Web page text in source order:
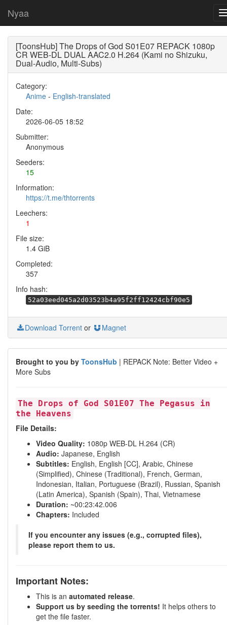
Nyaa
[ToonsHub] The Drops of God S01E07 REPACK 1080p
CR WEB-DL DUAL AAC2.0 H.264 (Kami no Shizuku,
Dual-Audio, Multi-Subs)
Category:
Anime - English-translated
Date:
2026-06-05 18:52
Submitter:
Anonymous
Seeders:
15
Information:
https://t.me/thtorrents
Leechers:
1
File size:
1.4 GiB
Completed:
357
Info hash:
52a03eed045a2d03523b4a95f2ff12424cbf90e5
Download Torrent or Magnet
Brought to you by ToonsHub | REPACK Note: Better Video +
More Subs
The Drops of God S01E07 The Pegasus in
the Heavens
File Details:
Video Quality: 1080p WEB-DL H.264 (CR)
Audio: Japanese, English
Subtitles: English, English [CC], Arabic, Chinese
(Simplified), Chinese (Traditional), French, German,
Indonesian, Italian, Portuguese (Brazil), Russian, Spanish
(Latin America), Spanish (Spain), Thai, Vietnamese
Duration: ~00:23:42.006
Chapters: Included
If you encounter any issues (e.g., corrupted files),
please report them to us.
Important Notes:
This is an automated release.
Support us by seeding the torrents! It helps others to
get the file faster.